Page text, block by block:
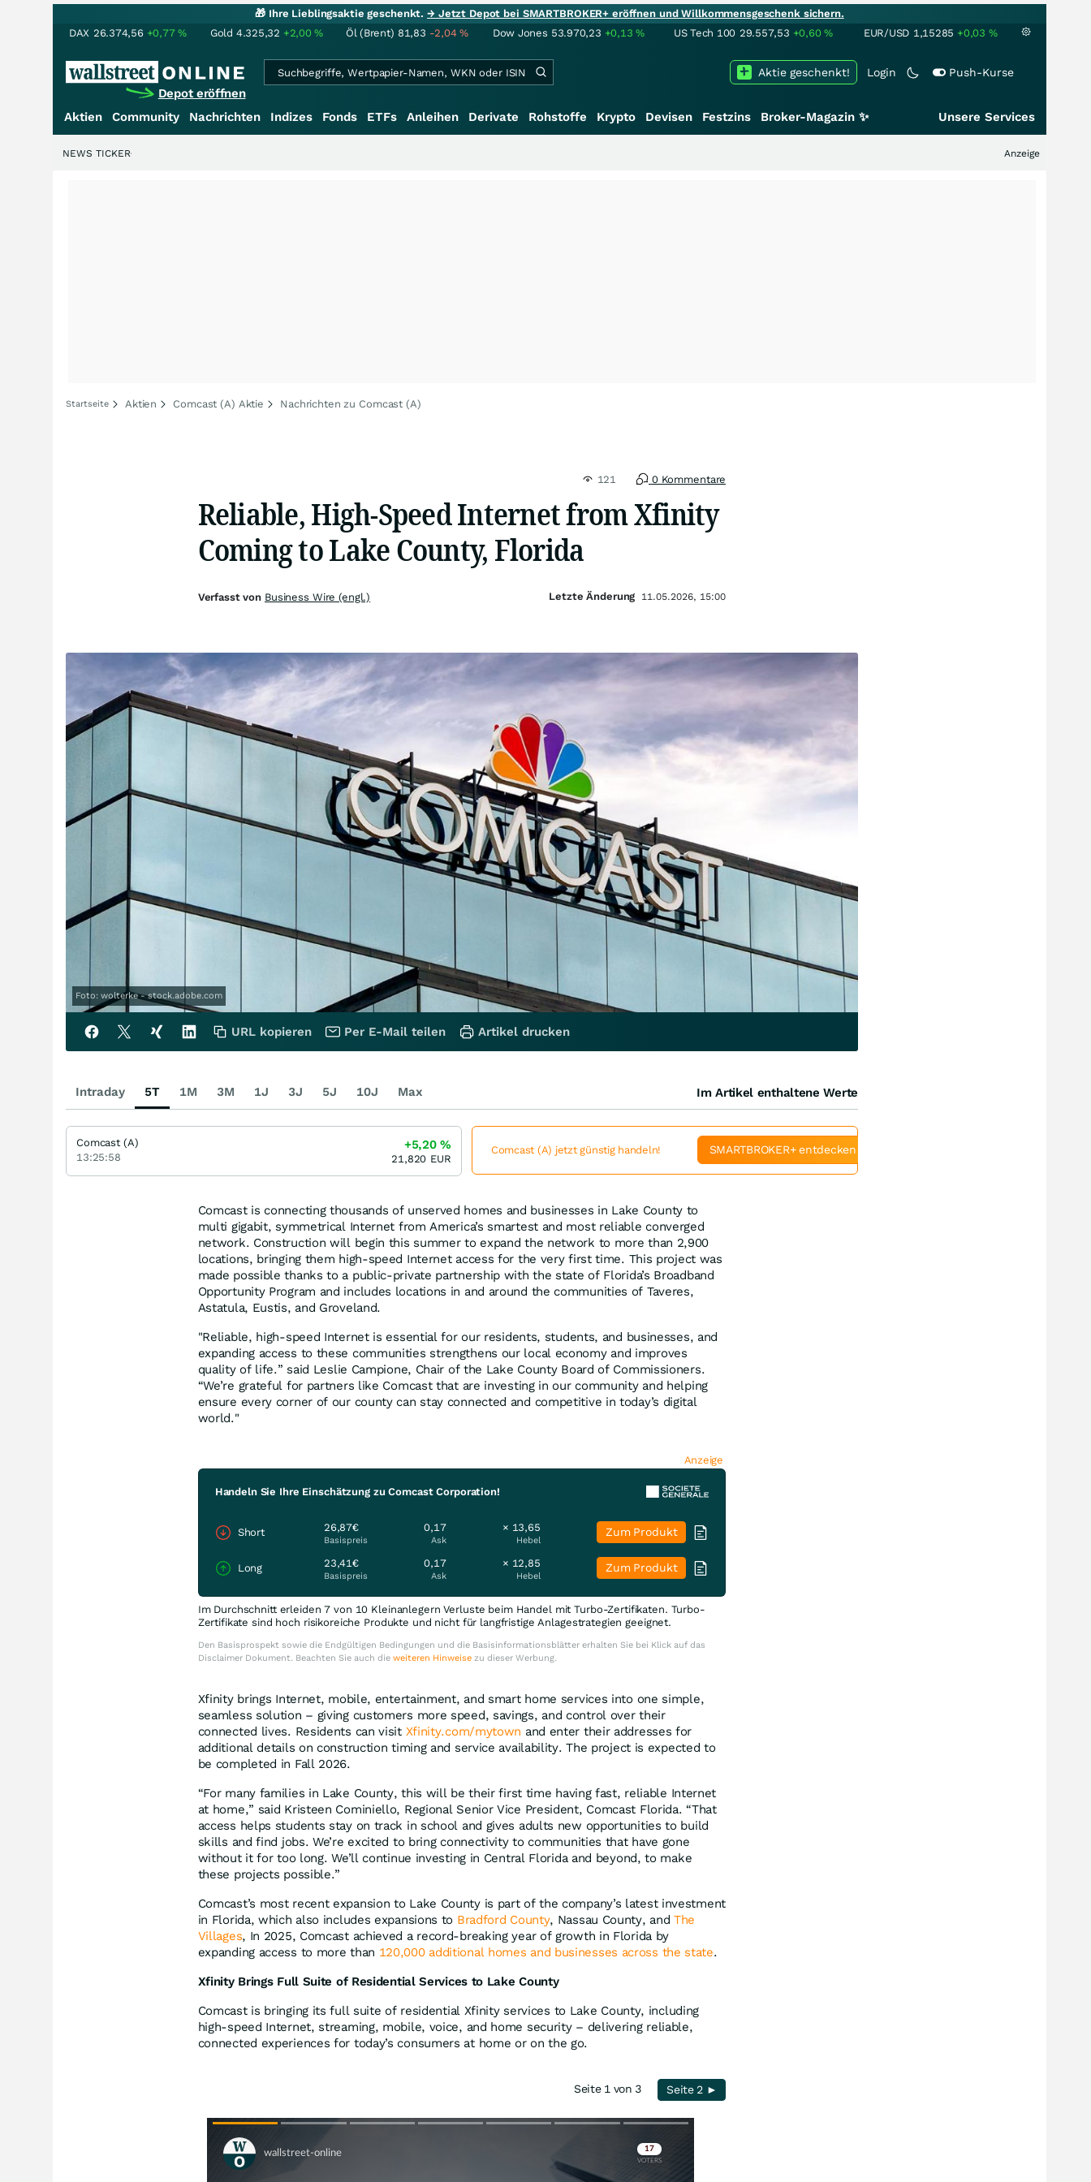
🎁 Ihre Lieblingsaktie geschenkt.→ Jetzt Depot bei SMARTBROKER+ eröffnen und Willkommensgeschenk sichern.
DAX 26.374,56 +0,77% Gold 4.325,32 +2,00% Öl (Brent) 81,83 -2,04% Dow Jones 53.970,23 +0,13% US Tech 100 29.557,53 +0,60% EUR/USD 1,15285 +0,03 %
Depot eröffnen
Login Push-Kurse
Aktie geschenkt!
Aktien Community Nachrichten Indizes Fonds ETFs Anleihen Derivate Rohstoffe Krypto Devisen Festzins Broker-Magazin ✨ Unsere Services
+++
Anzeige
NEWS TICKER
Startseite Aktien Comcast (A) Aktie Nachrichten zu Comcast (A)
121 0 Kommentare
Reliable, High-Speed Internet from Xfinity
Coming to Lake County, Florida
Foto: wolterke - stock.adobe.com
Comcast is connecting thousands of unserved homes and businesses in Lake County to
multi gigabit, symmetrical Internet from America’s smartest and most reliable converged
network. Construction will begin this summer to expand the network to more than 2,900
locations, bringing them high-speed Internet access for the very first time. This project was
made possible thanks to a public-private partnership with the state of Florida’s Broadband
Opportunity Program and includes locations in and around the communities of Taveres,
Astatula, Eustis, and Groveland.
"Reliable, high‑speed Internet is essential for our residents, students, and businesses, and
expanding access to these communities strengthens our local economy and improves
quality of life.” said Leslie Campione, Chair of the Lake County Board of Commissioners.
“We’re grateful for partners like Comcast that are investing in our community and helping
ensure every corner of our county can stay connected and competitive in today’s digital
world."
Anzeige
Handeln Sie Ihre Einschätzung zu Comcast Corporation!
Short 26,87€
Basispreis
0,17
Ask
× 13,65
Hebel
Zum Produkt
Long 23,41€
Basispreis
0,17
Ask
× 12,85
Hebel
Zum Produkt
Im Durchschnitt erleiden 7 von 10 Kleinanlegern Verluste beim Handel mit Turbo-Zertifikaten. Turbo-
Zertifikate sind hoch risikoreiche Produkte und nicht für langfristige Anlagestrategien geeignet.
Den Basisprospekt sowie die Endgültigen Bedingungen und die Basisinformationsblätter erhalten Sie bei Klick auf das
Disclaimer Dokument. Beachten Sie auch die weiteren Hinweisezu dieser Werbung.
Xfinity brings Internet, mobile, entertainment, and smart home services into one simple,
seamless solution – giving customers more speed, savings, and control over their
connected lives. Residents can visit Xfinity.com/mytown and enter their addresses for
additional details on construction timing and service availability. The project is expected to
be completed in Fall 2026.
“For many families in Lake County, this will be their first time having fast, reliable Internet
at home,” said Kristeen Cominiello, Regional Senior Vice President, Comcast Florida. “That
access helps students stay on track in school and gives adults new opportunities to build
skills and find jobs. We’re excited to bring connectivity to communities that have gone
without it for too long. We’ll continue investing in Central Florida and beyond, to make
these projects possible.”
Comcast’s most recent expansion to Lake County is part of the company’s latest investment
in Florida, which also includes expansions to Bradford County, Nassau County, andThe
Villages, In 2025, Comcast achieved a record-breaking year of growth in Florida by
expanding access to more than 120,000 additional homes and businesses across the state.
Xfinity Brings Full Suite of Residential Services to Lake County
Comcast is bringing its full suite of residential Xfinity services to Lake County, including
high-speed Internet, streaming, mobile, voice, and home security – delivering reliable,
connected experiences for today’s consumers at home or on the go.
Seite 1 von 3 Seite 2 ►
Skip
Verfasst von Business Wire (engl.) Letzte Änderung 11.05.2026, 15:00
URL kopieren Per E-Mail teilen Artikel drucken
Intraday 5T 1M 3M 1J 3J 5J 10J Max Im Artikel enthaltene Werte
Comcast (A)
13:25:58
+5,20%
21,820 EUR
Comcast (A) jetzt günstig handeln! SMARTBROKER+ entdecken